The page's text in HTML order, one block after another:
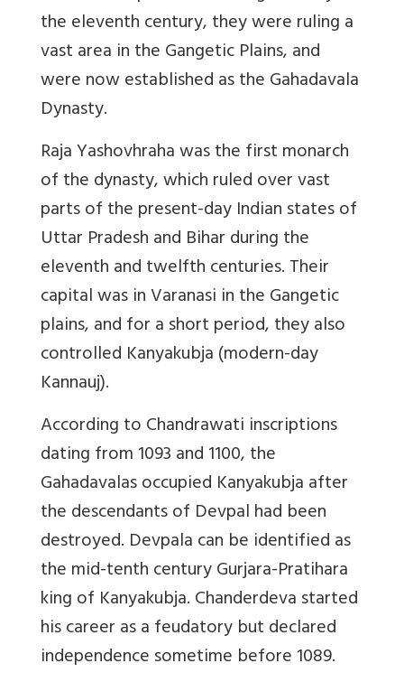
the eleventh century, they were ruling a
vast area in the Gangetic Plains, and
were now established as the Gahadavala
Dynasty.
Raja Yashovhraha was the first monarch
of the dynasty, which ruled over vast
parts of the present-day Indian states of
Uttar Pradesh and Bihar during the
eleventh and twelfth centuries. Their
capital was in Varanasi in the Gangetic
plains, and for a short period, they also
controlled Kanyakubja (modern-day
Kannauj).
According to Chandrawati inscriptions
dating from 1093 and 1100, the
Gahadavalas occupied Kanyakubja after
the descendants of Devpal had been
destroyed. Devpala can be identified as
the mid-tenth century Gurjara-Pratihara
king of Kanyakubja. Chanderdeva started
his career as a feudatory but declared
independence sometime before 1089.